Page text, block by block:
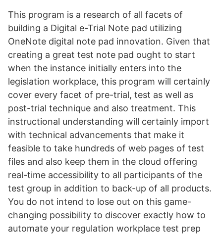
This program is a research of all facets of
building a Digital e-Trial Note pad utilizing
OneNote digital note pad innovation. Given that
creating a great test note pad ought to start
when the instance initially enters into the
legislation workplace, this program will certainly
cover every facet of pre-trial, test as well as
post-trial technique and also treatment. This
instructional understanding will certainly import
with technical advancements that make it
feasible to take hundreds of web pages of test
files and also keep them in the cloud offering
real-time accessibility to all participants of the
test group in addition to back-up of all products.
You do not intend to lose out on this game-
changing possibility to discover exactly how to
automate your regulation workplace test prep